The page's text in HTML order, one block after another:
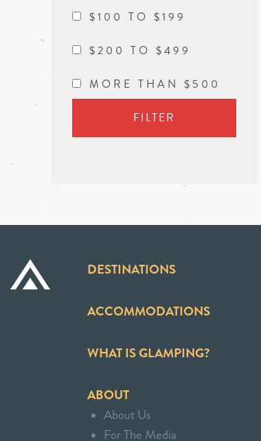
$100 TO $199
$200 TO $499
MORE THAN $500
FILTER
DESTINATIONS
ACCOMMODATIONS
WHAT IS GLAMPING?
ABOUT
About Us
For The Media